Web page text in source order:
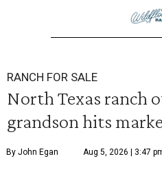
RANCH FOR SALE
North Texas ranch
grandson hits
By John Egan Aug 5, 2026 | 3:47